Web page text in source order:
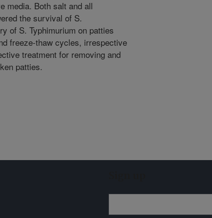
media. Both salt and all
the survival of S.
of S. Typhimurium on patties
freeze-thaw cycles, irrespective
treatment for removing and
patties.